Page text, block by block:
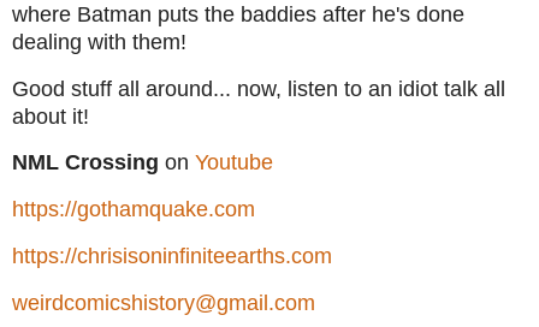
where Batman puts the baddies after he's done
dealing with them!
Good stuff all around... now, listen to an idiot talk all
about it!
NML Crossing on Youtube
https://gothamquake.com
https://chrisisoninfiniteearths.com
weirdcomicshistory@gmail.com